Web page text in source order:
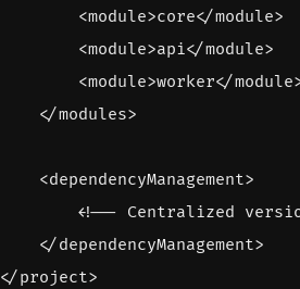
<module>core</module>
<module>api</module>
<module>worker</
</modules>
<dependencyManagement>
<!-- Centralized
</dependencyManagement>
</project>